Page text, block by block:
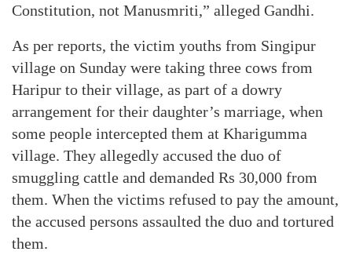
Constitution, not Manusmriti,” alleged Gandhi.
As per reports, the victim youths from Singipur
village on Sunday were taking three cows from
Haripur to their village, as part of a dowry
arrangement for their daughter’s marriage, when
some people intercepted them at Kharigumma
village. They allegedly accused the duo of
smuggling cattle and demanded Rs 30,000 from
them. When the victims refused to pay the amount,
the accused persons assaulted the duo and tortured
them.